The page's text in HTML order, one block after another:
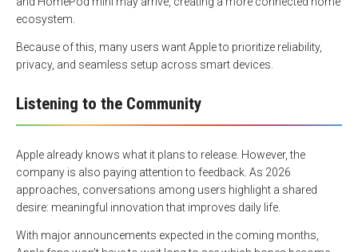
ecosystem.
Because of this, many users want Apple to prioritize reliability,
privacy, and seamless setup across smart devices.
Listening to the Community
Apple already knows what it plans to release. However, the
company is also paying attention to feedback. As 2026
approaches, conversations among users highlight a shared
desire: meaningful innovation that improves daily life.
With major announcements expected in the coming months,